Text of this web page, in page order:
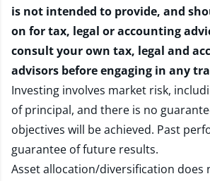
is not intended to provide, and
on for tax, legal or accounting
consult your own tax, legal and
advisors before engaging in any
Investing involves market risk,
of principal, and there is no
objectives will be achieved. Past
guarantee of future results.
Asset allocation/diversification does